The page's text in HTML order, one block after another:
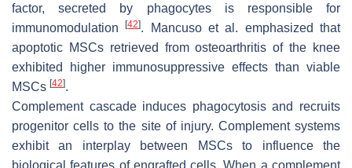
factor, secreted by phagocytes is responsible for
immunomodulation[42]. Mancuso et al. emphasized that
apoptotic MSCs retrieved from osteoarthritis of the knee
exhibited higher immunosuppressive effects than viable
MSCs [42].
Complement cascade induces phagocytosis and recruits
progenitor cells to the site of injury. Complement systems
exhibit an interplay between MSCs to influence the